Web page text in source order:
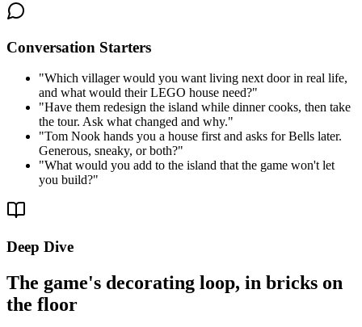
Conversation Starters
"Which villager would you want living next door in real life,
and what would their LEGO house need?"
"Have them redesign the island while dinner cooks, then take
the tour. Ask what changed and why."
"Tom Nook hands you a house first and asks for Bells later.
Generous, sneaky, or both?"
"What would you add to the island that the game won't let
you build?"
Deep Dive
The game's decorating loop, in bricks on
the floor